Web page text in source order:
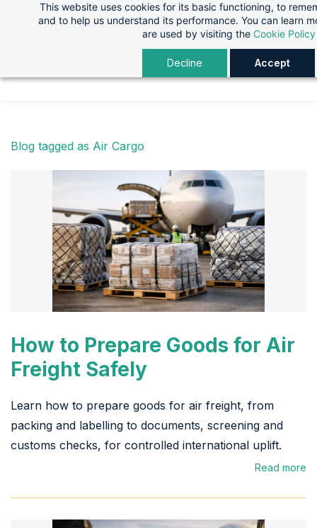
This website uses cookies for its basic functioning, to
and to help us understand its performance. You can learn
are used by visiting the Cookie Policy
Decline Accept
Blog tagged as Air Cargo
How to Prepare Goods for Air
Freight Safely
Learn how to prepare goods for air freight, from
packing and labelling to documents, screening and
customs checks, for controlled international uplift.
Read more